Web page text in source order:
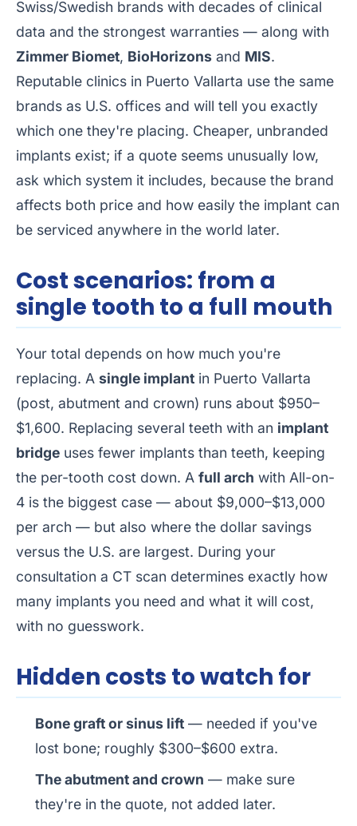
Swiss/Swedish brands with decades of clinical
data and the strongest warranties — along with
Zimmer Biomet, BioHorizons and MIS.
Reputable clinics in Puerto Vallarta use the same
brands as U.S. offices and will tell you exactly
which one they're placing. Cheaper, unbranded
implants exist; if a quote seems unusually low,
ask which system it includes, because the brand
affects both price and how easily the implant can
be serviced anywhere in the world later.
Cost scenarios: from a
single tooth to a full mouth
Your total depends on how much you're
replacing. A single implant in Puerto Vallarta
(post, abutment and crown) runs about $950–
$1,600. Replacing several teeth with an implant
bridge uses fewer implants than teeth, keeping
the per-tooth cost down. A full arch with All-on-
4 is the biggest case — about $9,000–$13,000
per arch — but also where the dollar savings
versus the U.S. are largest. During your
consultation a CT scan determines exactly how
many implants you need and what it will cost,
with no guesswork.
Hidden costs to watch for
Bone graft or sinus lift — needed if you've
lost bone; roughly $300–$600 extra.
The abutment and crown — make sure
they're in the quote, not added later.